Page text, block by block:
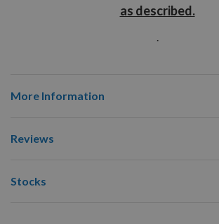
as described.
.
More Information
Reviews
Stocks